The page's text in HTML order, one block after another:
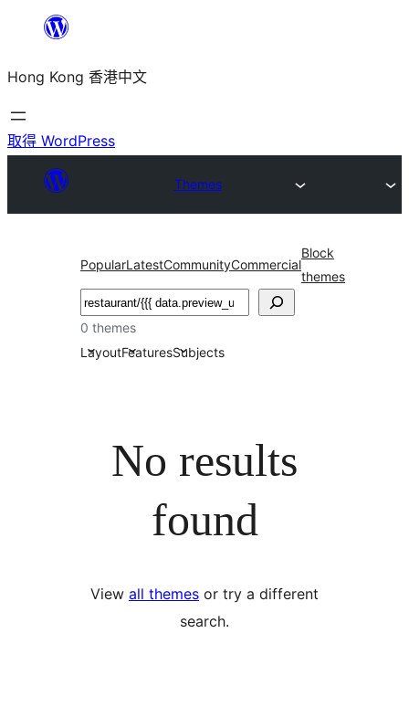
主
要
內
Hong Kong 香港中文
取得 WordPress
Themes
PopularLatestCommunityCommercial
Block
themes
搜
尋
0 themes
LayoutFeaturesSubjects
No results
found
View all themes or try a different
search.